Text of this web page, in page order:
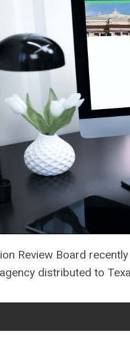
Review Board
distributed to